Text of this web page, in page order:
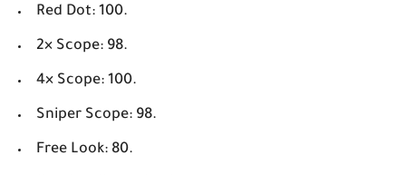
Red Dot: 100.
2× Scope: 98.
4× Scope: 100.
Sniper Scope: 98.
Free Look: 80.